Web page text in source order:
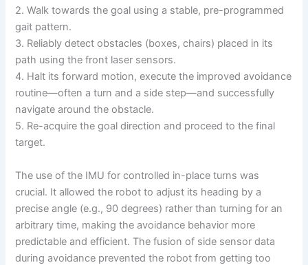
2. Walk towards the goal using a stable, pre-programmed
gait pattern.
3. Reliably detect obstacles (boxes, chairs) placed in its
path using the front laser sensors.
4. Halt its forward motion, execute the improved avoidance
routine—often a turn and a side step—and successfully
navigate around the obstacle.
5. Re-acquire the goal direction and proceed to the final
target.
The use of the IMU for controlled in-place turns was
crucial. It allowed the robot to adjust its heading by a
precise angle (e.g., 90 degrees) rather than turning for an
arbitrary time, making the avoidance behavior more
predictable and efficient. The fusion of side sensor data
during avoidance prevented the robot from getting too